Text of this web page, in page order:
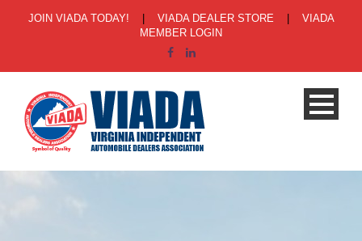
JOIN VIADA TODAY! VIADA DEALER STORE
VIADA
MEMBER LOGIN